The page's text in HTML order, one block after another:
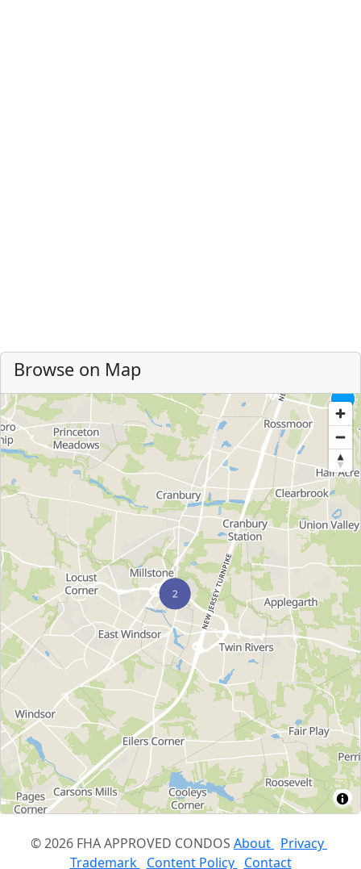
Browse on Map
© 2026 FHA APPROVED CONDOS About Privacy
Trademark Content Policy Contact